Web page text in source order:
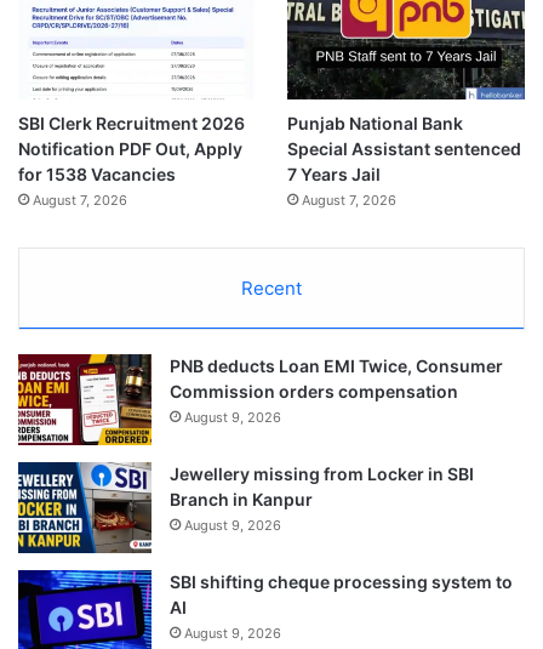
SBI Clerk Recruitment 2026
Notification PDF Out, Apply
for 1538 Vacancies
August 7, 2026
Punjab National Bank
Special Assistant sentenced
7 Years Jail
August 7, 2026
Recent
PNB deducts Loan EMI Twice, Consumer
Commission orders compensation
August 9, 2026
Jewellery missing from Locker in SBI
Branch in Kanpur
August 9, 2026
SBI shifting cheque processing system to
AI
August 9, 2026